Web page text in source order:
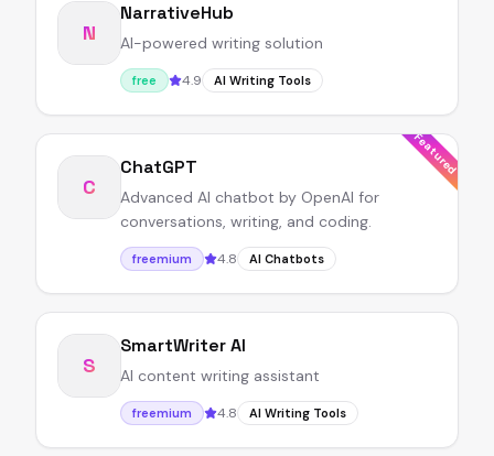
N
NarrativeHub
AI-powered writing solution
free 4.9 AI Writing Tools
Featured
C
ChatGPT
Advanced AI chatbot by OpenAI for
conversations, writing, and coding.
freemium 4.8 AI Chatbots
S
SmartWriter AI
AI content writing assistant
freemium 4.8 AI Writing Tools